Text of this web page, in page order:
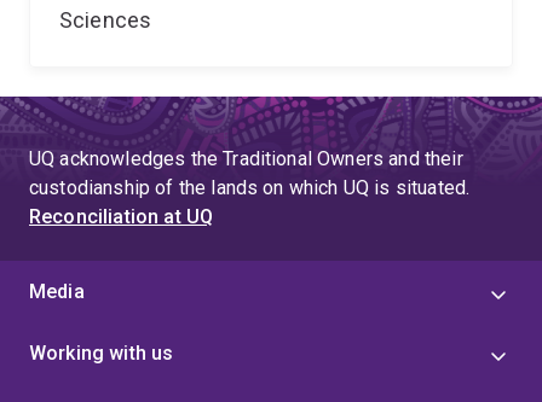
Sciences
UQ acknowledges the Traditional Owners and their
custodianship of the lands on which UQ is situated.
Reconciliation at UQ
Media
Working with us